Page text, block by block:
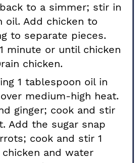
to a simmer; stir in
oil. Add chicken to
to separate pieces.
minute or until chicken
chicken.
1 tablespoon oil in
medium-high heat.
ginger; cook and stir
Add the sugar snap
cook and stir 1
and water